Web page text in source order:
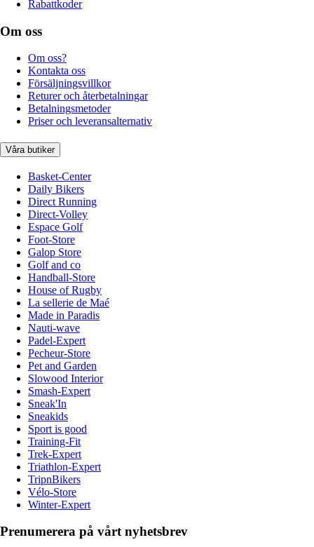
Rabattkoder
Om oss
Om oss?
Kontakta oss
Försäljningsvillkor
Returer och återbetalningar
Betalningsmetoder
Priser och leveransalternativ
Våra butiker
Basket-Center
Daily Bikers
Direct Running
Direct-Volley
Espace Golf
Foot-Store
Galop Store
Golf and co
Handball-Store
House of Rugby
La sellerie de Maé
Made in Paradis
Nauti-wave
Padel-Expert
Pecheur-Store
Pet and Garden
Slowood Interior
Smash-Expert
Sneak'In
Sneakids
Sport is good
Training-Fit
Trek-Expert
Triathlon-Expert
TripnBikers
Vélo-Store
Winter-Expert
Prenumerera på vårt nyhetsbrev